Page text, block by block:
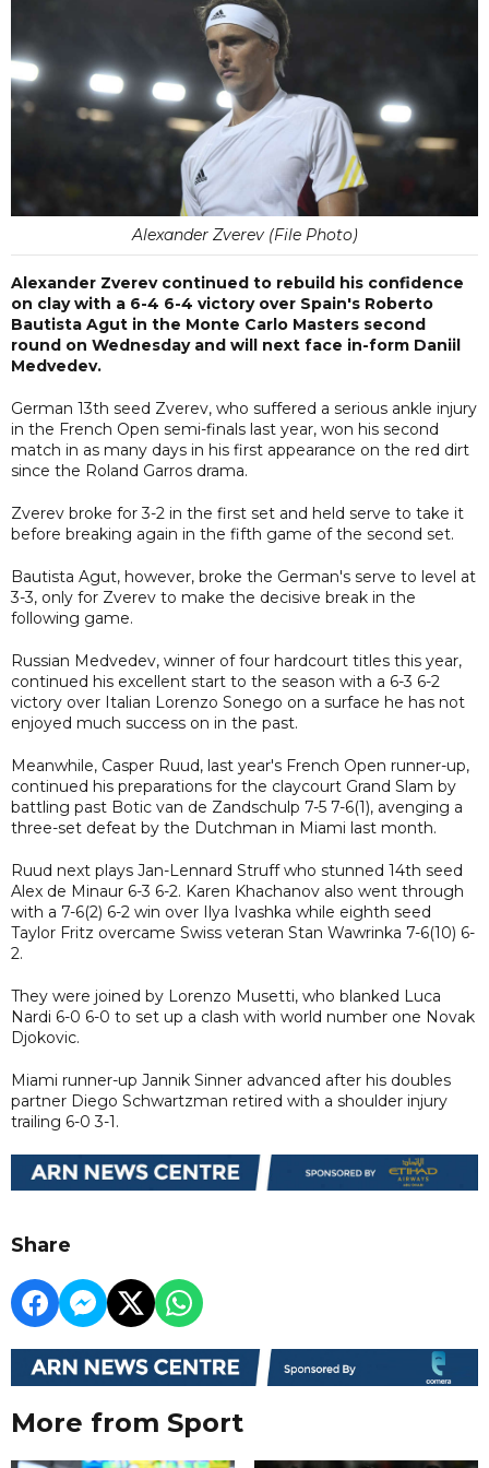
Alexander Zverev (File Photo)
Alexander Zverev continued to rebuild his confidence
on clay with a 6-4 6-4 victory over Spain's Roberto
Bautista Agut in the Monte Carlo Masters second
round on Wednesday and will next face in-form Daniil
Medvedev.
German 13th seed Zverev, who suffered a serious ankle injury
in the French Open semi-finals last year, won his second
match in as many days in his first appearance on the red dirt
since the Roland Garros drama.
Zverev broke for 3-2 in the first set and held serve to take it
before breaking again in the fifth game of the second set.
Bautista Agut, however, broke the German's serve to level at
3-3, only for Zverev to make the decisive break in the
following game.
Russian Medvedev, winner of four hardcourt titles this year,
continued his excellent start to the season with a 6-3 6-2
victory over Italian Lorenzo Sonego on a surface he has not
enjoyed much success on in the past.
Meanwhile, Casper Ruud, last year's French Open runner-up,
continued his preparations for the claycourt Grand Slam by
battling past Botic van de Zandschulp 7-5 7-6(1), avenging a
three-set defeat by the Dutchman in Miami last month.
Ruud next plays Jan-Lennard Struff who stunned 14th seed
Alex de Minaur 6-3 6-2. Karen Khachanov also went through
with a 7-6(2) 6-2 win over Ilya Ivashka while eighth seed
Taylor Fritz overcame Swiss veteran Stan Wawrinka 7-6(10) 6-
2.
They were joined by Lorenzo Musetti, who blanked Luca
Nardi 6-0 6-0 to set up a clash with world number one Novak
Djokovic.
Miami runner-up Jannik Sinner advanced after his doubles
partner Diego Schwartzman retired with a shoulder injury
trailing 6-0 3-1.
Share
More from Sport